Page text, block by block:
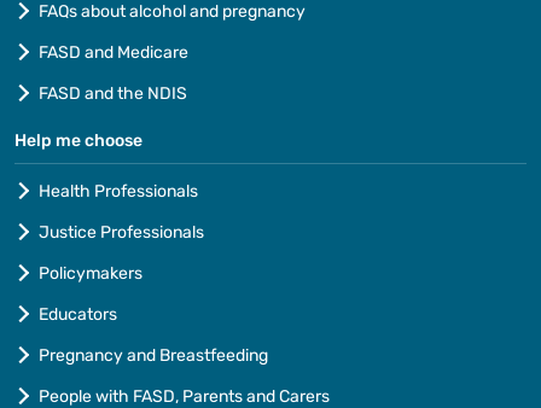
FAQs about alcohol and pregnancy
FASD and Medicare
FASD and the NDIS
Help me choose
Health Professionals
Justice Professionals
Policymakers
Educators
Pregnancy and Breastfeeding
People with FASD, Parents and Carers